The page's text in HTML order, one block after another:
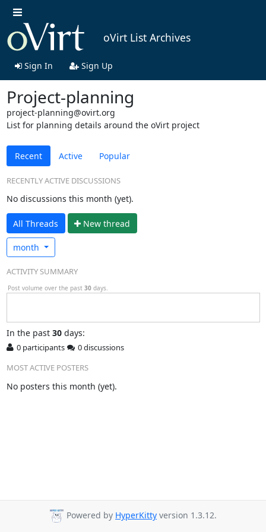
oVirt List Archives
Sign In Sign Up
Project-planning
project-planning@ovirt.org
List for planning details around the oVirt project
Recent Active Popular
RECENTLY ACTIVE DISCUSSIONS
No discussions this month (yet).
All Threads New thread
month
ACTIVITY SUMMARY
Post volume over the past 30 days.
In the past 30days:
0 participants
0 discussions
MOST ACTIVE POSTERS
No posters this month (yet).
Powered by HyperKitty version 1.3.12.